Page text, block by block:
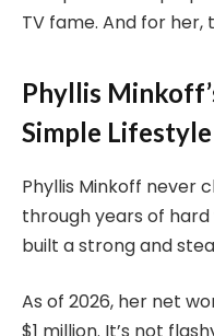
TV fame. And for her,
Phyllis
Simple Lifestyle
Phyllis Minkoff never
through years of
built a strong and
As of 2026, her net